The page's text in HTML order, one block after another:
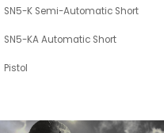
SN5-K Semi-Automatic Short
SN5-KA Automatic Short
Pistol